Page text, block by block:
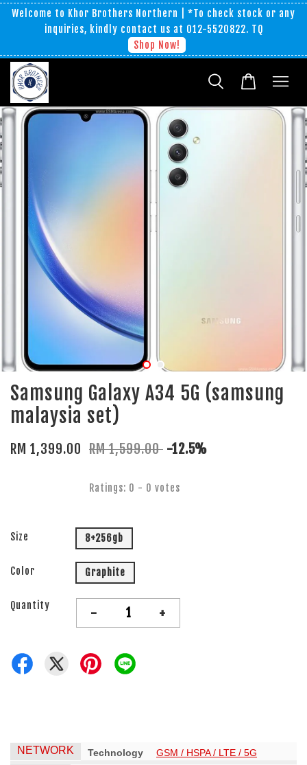
Welcome to Khor Brothers Northern | *To check stock or any
inquiries, kindly contact us at 012-5520822. TQ
Shop Now!
Samsung Galaxy A34 5G (samsung
malaysia set)
RM 1,399.00 RM 1,599.00 -12.5%
Ratings: 0 - 0 votes
Size 8+256gb
Color Graphite
Quantity - +
NETWORK Technology GSM / HSPA / LTE / 5G